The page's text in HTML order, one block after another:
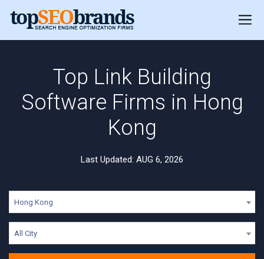
Top Link Building
Software Firms in Hong
Kong
Last Updated: AUG 6, 2026
Hong Kong
All City